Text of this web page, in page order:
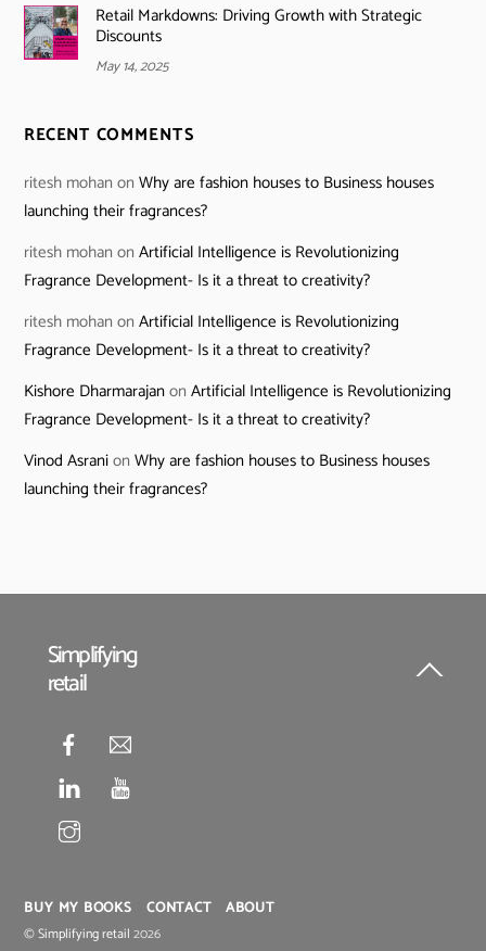
Retail Markdowns: Driving Growth with Strategic
Discounts
May 14, 2025
RECENT COMMENTS
ritesh mohan onWhy are fashion houses to Business houses
launching their fragrances?
ritesh mohan onArtificial Intelligence is Revolutionizing
Fragrance Development- Is it a threat to creativity?
ritesh mohan onArtificial Intelligence is Revolutionizing
Fragrance Development- Is it a threat to creativity?
Kishore DharmarajanonArtificial Intelligence is Revolutionizing
Fragrance Development- Is it a threat to creativity?
Vinod AsranionWhy are fashion houses to Business houses
launching their fragrances?
Back
Simplifying
retail
BUY MY BOOKS CONTACT ABOUT
©Simplifying retail 2026